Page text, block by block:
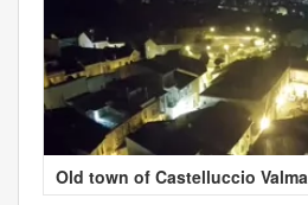
Old town of Castelluccio